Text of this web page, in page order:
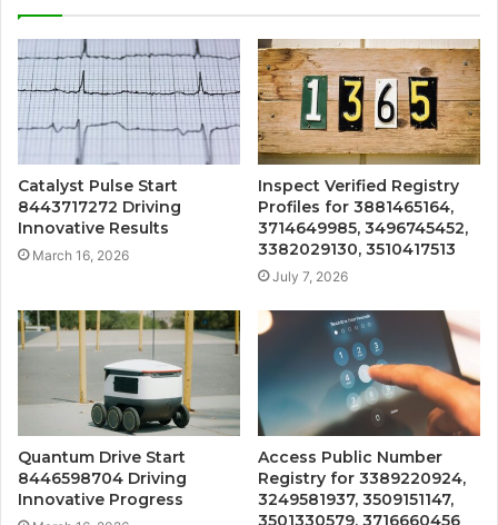
Catalyst Pulse Start
8443717272 Driving
Innovative Results
March 16, 2026
Inspect Verified Registry
Profiles for 3881465164,
3714649985, 3496745452,
3382029130, 3510417513
July 7, 2026
Quantum Drive Start
8446598704 Driving
Innovative Progress
Access Public Number
Registry for 3389220924,
3249581937, 3509151147,
3501330579, 3716660456